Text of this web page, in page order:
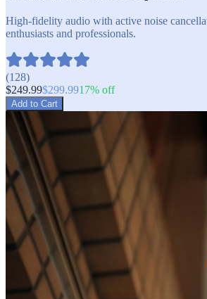
High-fidelity audio with active noise
enthusiasts and professionals.
(128)
$249.99$299.9917% off
Add to Cart